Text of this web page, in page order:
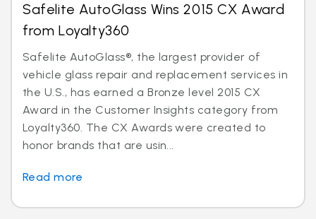
Safelite AutoGlass Wins 2015 CX Award
from Loyalty360
Safelite AutoGlass®, the largest provider of
vehicle glass repair and replacement services in
the U.S., has earned a Bronze level 2015 CX
Award in the Customer Insights category from
Loyalty360. The CX Awards were created to
honor brands that are usin...
Read more